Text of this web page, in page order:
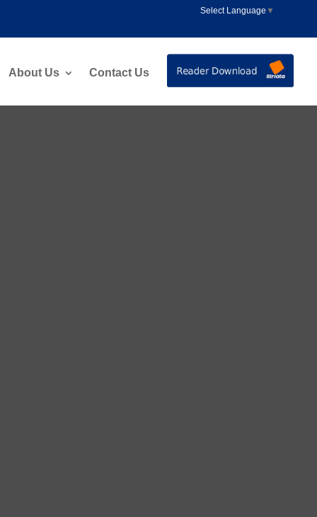
Select Language ▼
About Us Contact Us